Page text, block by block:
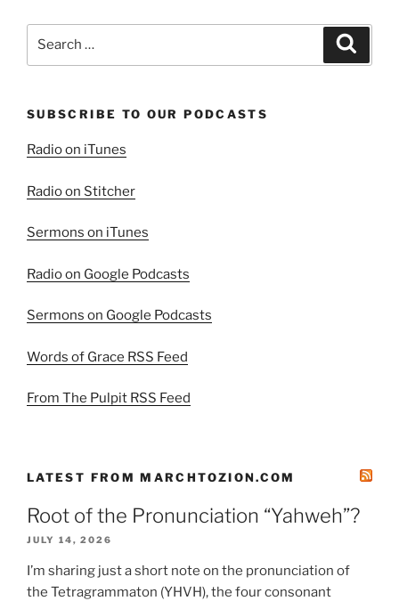
SUBSCRIBE TO OUR PODCASTS
Radio on iTunes
Radio on Stitcher
Sermons on iTunes
Radio on Google Podcasts
Sermons on Google Podcasts
Words of Grace RSS Feed
From The Pulpit RSS Feed
LATEST FROM MARCHTOZION.COM
Root of the Pronunciation “Yahweh”?
JULY 14, 2026
I’m sharing just a short note on the pronunciation of
the Tetragrammaton (YHVH), the four consonant